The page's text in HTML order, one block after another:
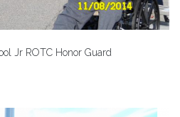
Jr ROTC Honor Guard